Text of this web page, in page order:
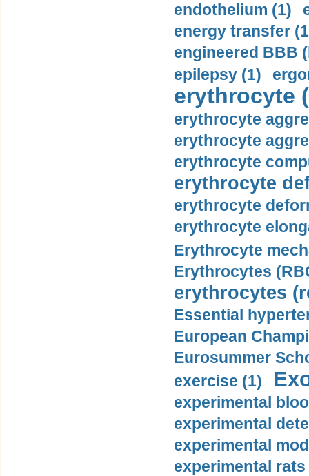
endothelium (1)
energy transfer
engineered BBB
epilepsy (1)
erythrocyte
erythrocyte
erythrocyte
erythrocyte
erythrocyte
erythrocyte
erythrocyte
Erythrocyte
Erythrocytes
erythrocytes
Essential
European
Eurosummer
exercise (1)
experimental
experimental
experimental
experimental rats